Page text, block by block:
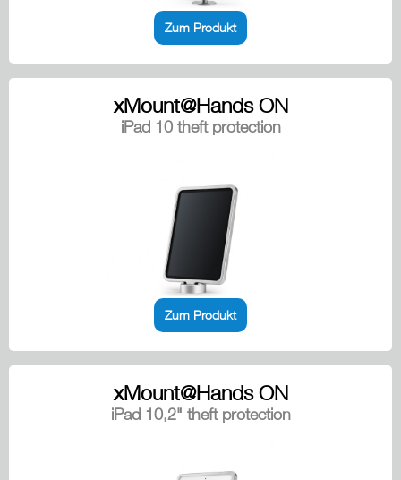
Zum Produkt
xMount@Hands ON
iPad 10 theft protection
Zum Produkt
xMount@Hands ON
iPad 10,2" theft protection